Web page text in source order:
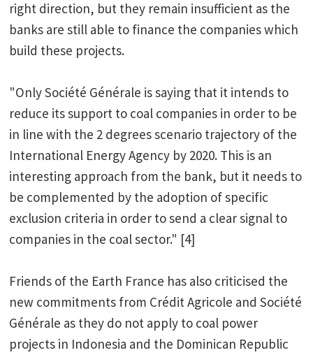
right direction, but they remain insufficient as the
banks are still able to finance the companies which
build these projects.
"Only Société Générale is saying that it intends to
reduce its support to coal companies in order to be
in line with the 2 degrees scenario trajectory of the
International Energy Agency by 2020. This is an
interesting approach from the bank, but it needs to
be complemented by the adoption of specific
exclusion criteria in order to send a clear signal to
companies in the coal sector." [4]
Friends of the Earth France has also criticised the
new commitments from Crédit Agricole and Société
Générale as they do not apply to coal power
projects in Indonesia and the Dominican Republic